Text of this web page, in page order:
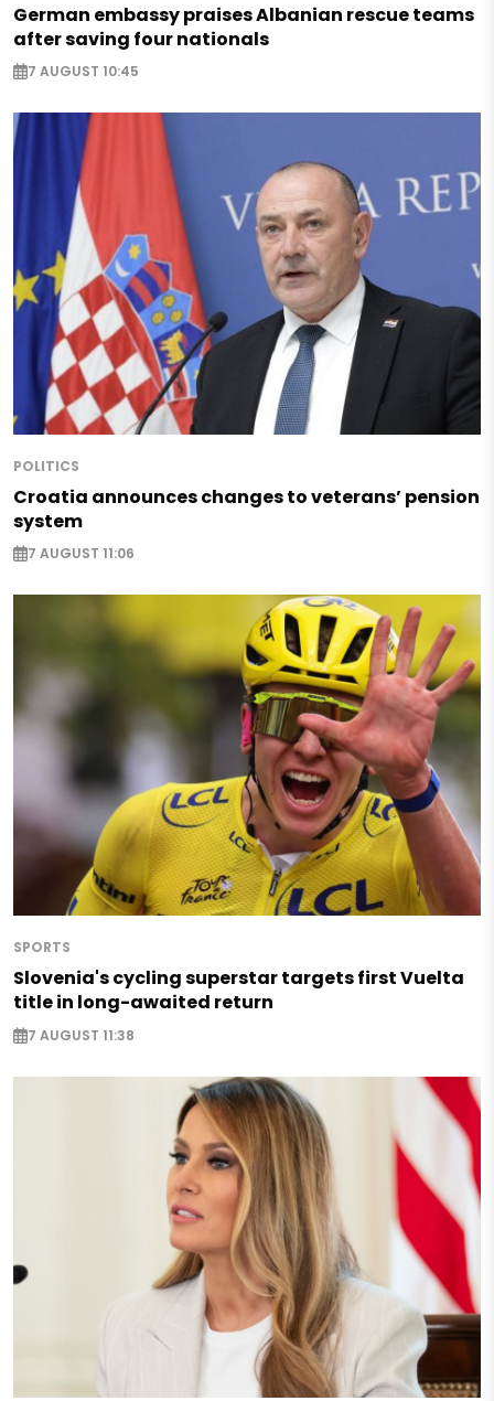
German embassy praises Albanian rescue teams
after saving four nationals
7 AUGUST 10:45
POLITICS
Croatia announces changes to veterans’ pension
system
7 AUGUST 11:06
SPORTS
Slovenia's cycling superstar targets first Vuelta
title in long-awaited return
7 AUGUST 11:38